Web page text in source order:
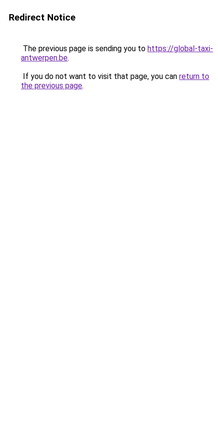
Redirect Notice
The previous page is sending you to https://global-taxi-
antwerpen.be.
If you do not want to visit that page, you can return to
the previous page.